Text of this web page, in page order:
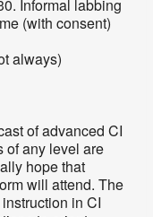
Informal labbing
(with consent)
always)
of advanced CI
of any level are
hope that
will attend. The
in CI